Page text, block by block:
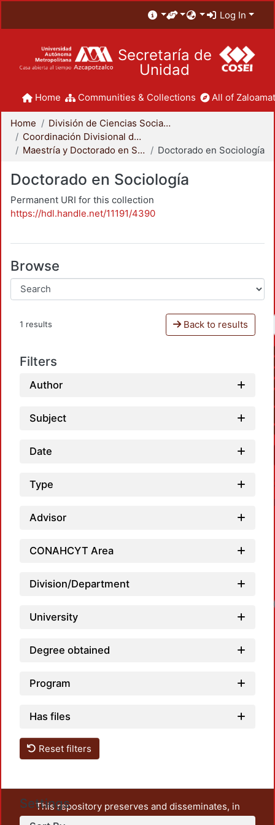
Log In
Secretaría de
Unidad
Home Communities & Collections All of
Home
División de Ciencias Sociales y Humanidades
Coordinación Divisional de Posgrado
Maestría y Doctorado en Sociología
Doctorado en Sociología
Doctorado en Sociología
Permanent URI for this collection
https://hdl.handle.net/11191/4390
Browse
1 results Back to results
Filters
Author
Subject
Date
Type
Advisor
CONAHCYT Area
Division/Department
University
Degree obtained
Program
Has files
Reset filters
Settings
This repository preserves and disseminates, in
unrestricted open access, the teaching and research